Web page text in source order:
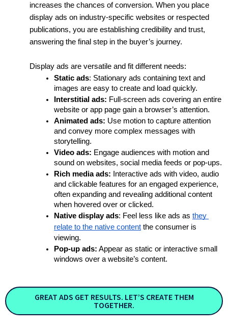
increases the chances of conversion. When you place
display ads on industry-specific websites or respected
publications, you are establishing credibility and trust,
answering the final step in the buyer’s journey.
Display ads are versatile and fit different needs:
Static ads: Stationary ads containing text and
images are easy to create and load quickly.
Interstitial ads: Full-screen ads covering an entire
website or app page gain a browser’s attention.
Animated ads: Use motion to capture attention
and convey more complex messages with
storytelling.
Video ads: Engage audiences with motion and
sound on websites, social media feeds or pop-ups.
Rich media ads: Interactive ads with video, audio
and clickable features for an engaged experience,
often expanding and revealing additional content
when hovered over or clicked.
Native display ads: Feel less like ads as they
relate to the native content the consumer is
viewing.
Pop-up ads: Appear as static or interactive small
windows over a website’s content.
GREAT ADS GET RESULTS. LET’S CREATE THEM
TOGETHER.